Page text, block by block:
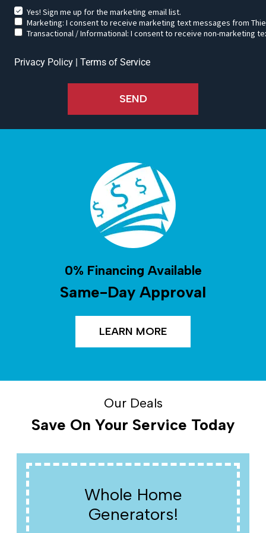
Yes! Sign me up for the marketing email list.
Marketing: I consent to receive marketing text messages from
Transactional / Informational: I consent to receive non-marketing
Privacy Policy | Terms of Service
SEND
0% Financing Available
Same-Day Approval
LEARN MORE
Our Deals
Save On Your Service Today
Whole Home
Generators!